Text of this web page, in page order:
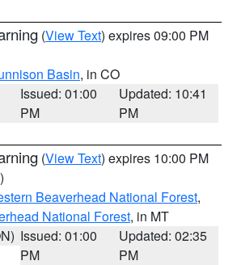
(View Text) expires 09:00 PM
Basin, in CO
Issued: 01:00
PM
Updated: 10:41
PM
(View Text) expires 10:00 PM
Beaverhead National Forest,
National Forest, in MT
Issued: 01:00
PM
Updated: 02:35
PM